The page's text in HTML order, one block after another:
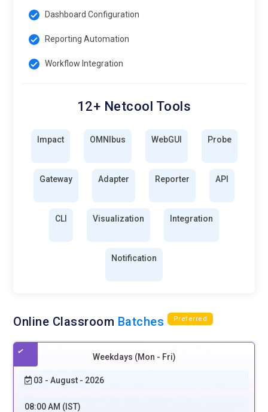
Dashboard Configuration
Reporting Automation
Workflow Integration
12+ Netcool Tools
Impact OMNIbus WebGUI Probe
Gateway Adapter Reporter API
CLI Visualization Integration
Notification
Online Classroom Batches Preferred
Weekdays (Mon - Fri)
03 - August - 2026
08:00 AM (IST)